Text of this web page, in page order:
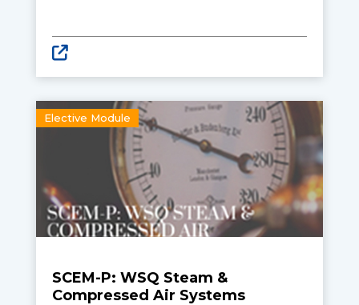
Learners attending the course will be
equipped with knowledge and skills to
environmental performance of buildings.
This course is one of five electives that
learners may select under the Singapore
Certified Energy Manager professional level
programme.
Elective Module
SCEM-P: WSQ Steam &
Compressed Air Systems